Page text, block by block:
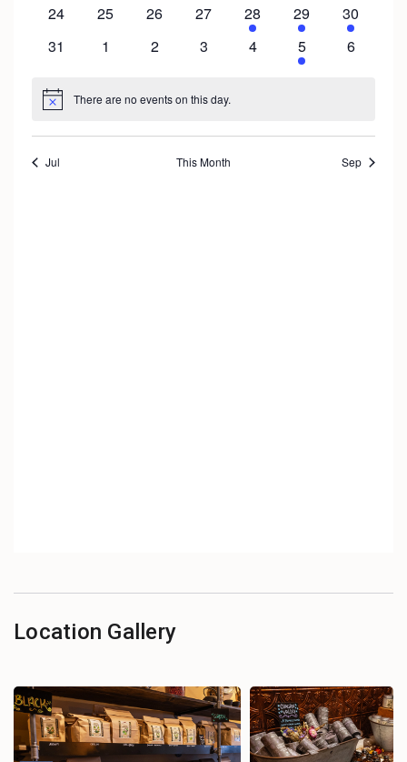
Location Gallery